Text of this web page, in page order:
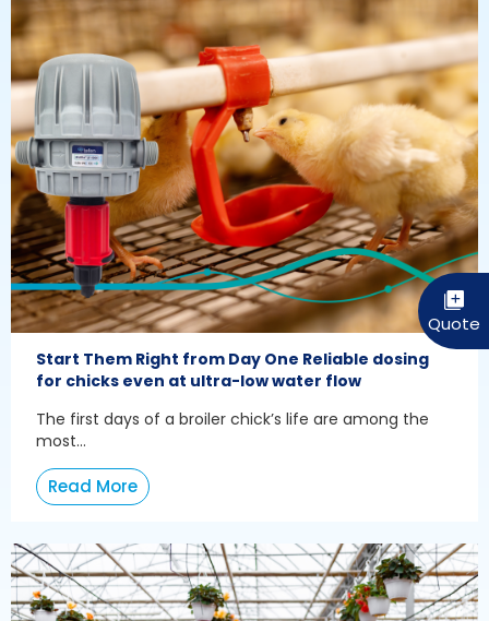
Start Them Right from Day One Reliable dosing
for chicks even at ultra-low water flow
The first days of a broiler chick’s life are among the
most...
Read More